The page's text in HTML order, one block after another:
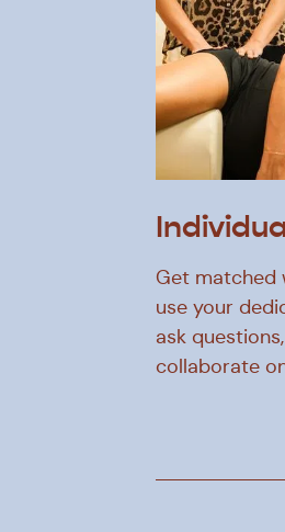
Get matched
use your
ask
collaborate